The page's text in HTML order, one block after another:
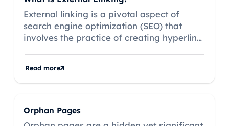
External linking is a pivotal aspect of
search engine optimization (SEO) that
involves the practice of creating hyperlinks
Read more
Orphan Pages